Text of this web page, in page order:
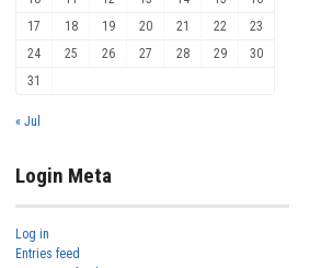
17
18 19 20 21 22
23
24
25 26 27 28 29
30
31
« Jul
Login Meta
Log in
Entries feed